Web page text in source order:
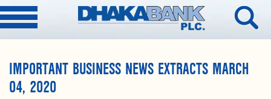
IMPORTANT BUSINESS NEWS EXTRACTS MARCH
04, 2020